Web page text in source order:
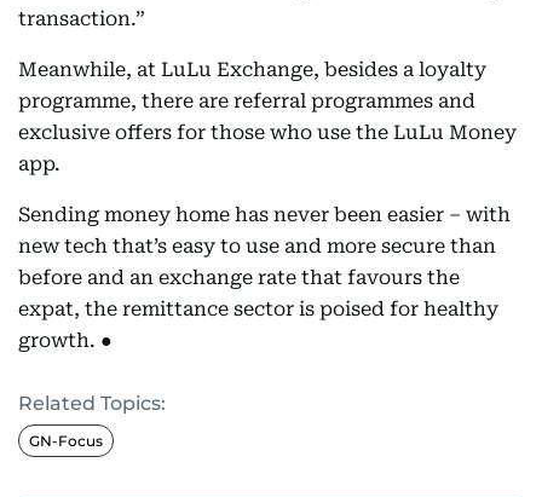
transaction.”
Meanwhile, at LuLu Exchange, besides a loyalty
programme, there are referral programmes and
exclusive offers for those who use the LuLu Money
app.
Sending money home has never been easier – with
new tech that’s easy to use and more secure than
before and an exchange rate that favours the
expat, the remittance sector is poised for healthy
growth. ●
Related Topics:
GN-Focus